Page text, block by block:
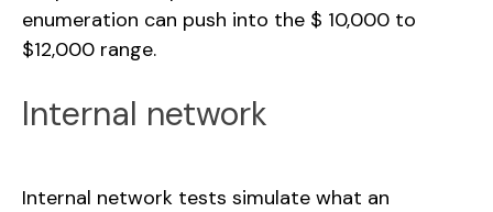
enumeration can push into the $ 10,000 to
$12,000 range.
Internal network
Internal network tests simulate what an